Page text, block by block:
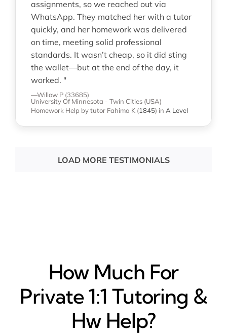
assignments, so we reached out via
WhatsApp. They matched her with a tutor
quickly, and her homework was delivered
on time, meeting solid professional
standards. It wasn’t cheap, so it did sting
the wallet—but at the end of the day, it
worked. "
—Willow P (33685)
University Of Minnesota - Twin Cities (USA)
Homework Help by tutor Fahima K (1845) in A Level
LOAD MORE TESTIMONIALS
How Much For
Private 1:1 Tutoring &
Hw Help?